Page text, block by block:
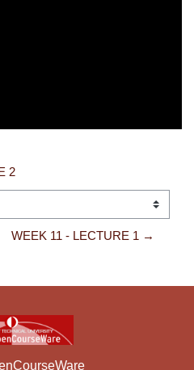
2
WEEK 11 - LECTURE 1 →